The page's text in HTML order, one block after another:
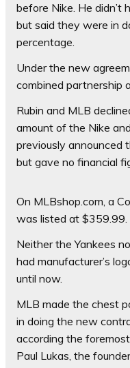
before Nike. He didn’t
but said they were in
percentage.
Under the new
combined partnership
Rubin and MLB
amount of the Nike
previously announced
but gave no financial
On MLBshop.com, a
was listed at $359.99.
Neither the Yankees
had manufacturer’s
until now.
MLB made the chest
in doing the new
according the
Paul Lukas, the